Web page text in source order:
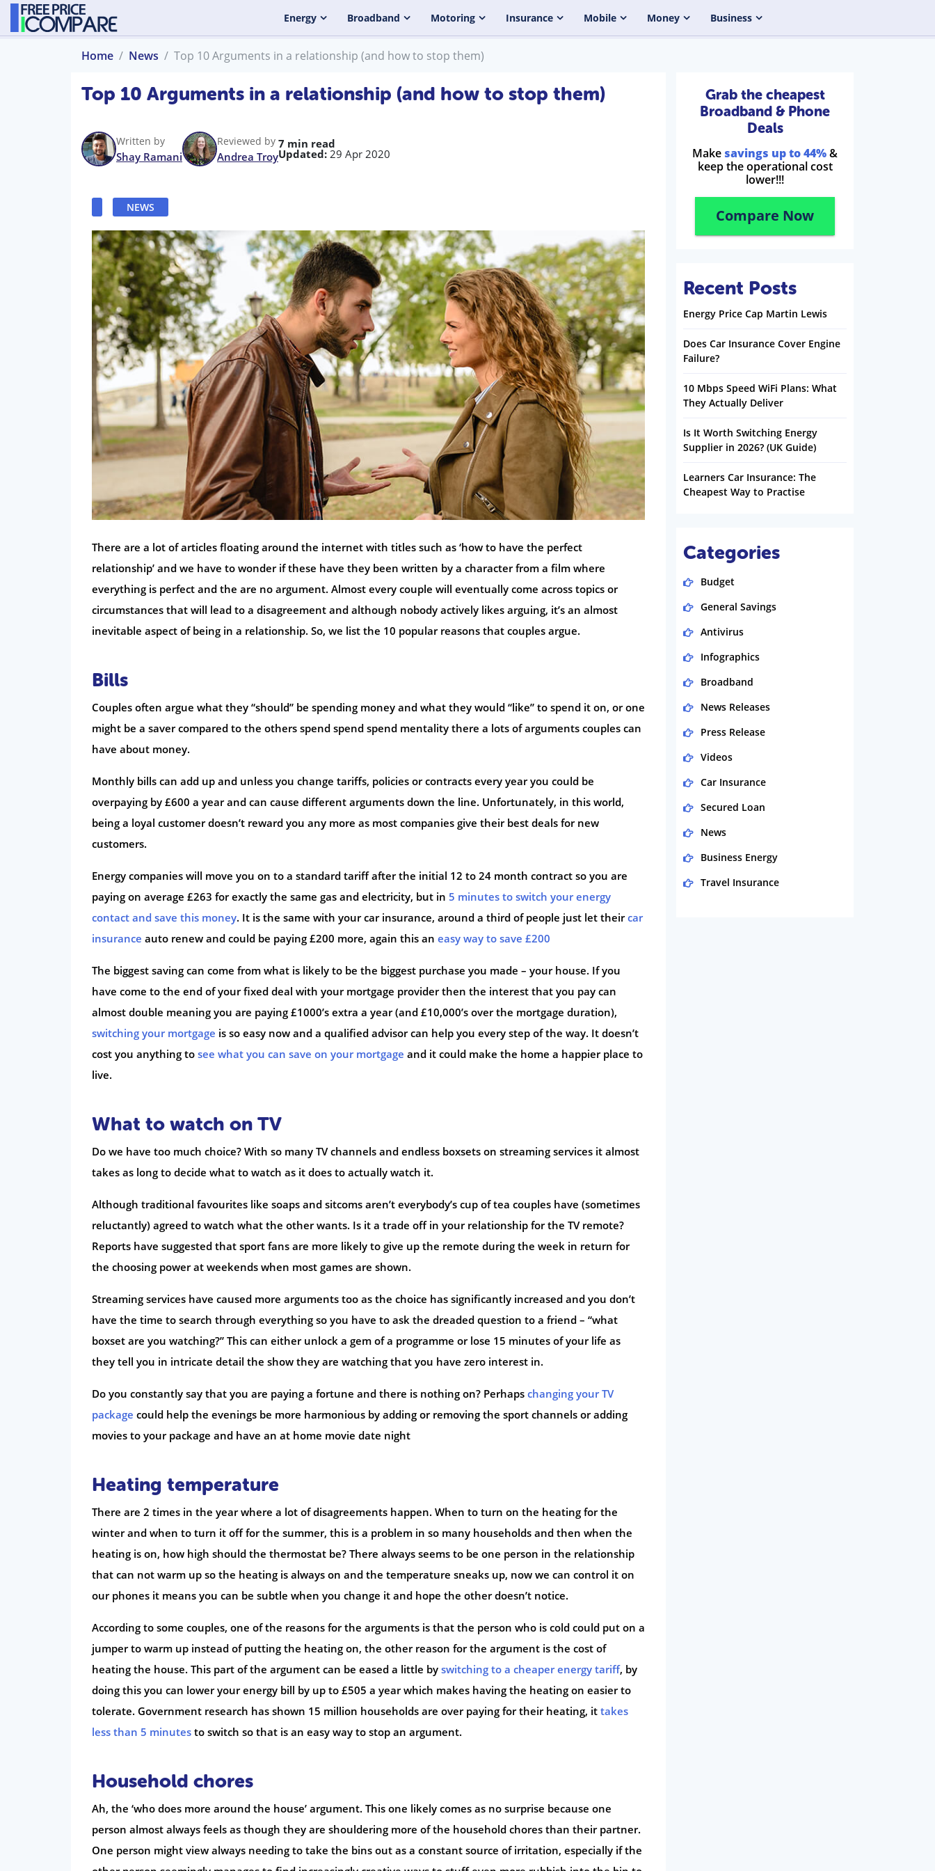
Energy Broadband Motoring Insurance Mobile Money Business
Home News Top 10 Arguments in a relationship (and how to stop them)
Top 10 Arguments in a relationship (and how to stop them)
Written by
Shay Ramani
Reviewed by
Andrea Troy
7 min read
Updated: 29 Apr 2020
NEWS
There are a lot of articles floating around the internet with titles such as ‘how to have the perfect
relationship’ and we have to wonder if these have they been written by a character from a film where
everything is perfect and the are no argument. Almost every couple will eventually come across topics or
circumstances that will lead to a disagreement and although nobody actively likes arguing, it’s an almost
inevitable aspect of being in a relationship. So, we list the 10 popular reasons that couples argue.
Bills
Couples often argue what they “should” be spending money and what they would “like” to spend it on, or one
might be a saver compared to the others spend spend spend mentality there a lots of arguments couples can
have about money.
Monthly bills can add up and unless you change tariffs, policies or contracts every year you could be
overpaying by £600 a year and can cause different arguments down the line. Unfortunately, in this world,
being a loyal customer doesn’t reward you any more as most companies give their best deals for new
customers.
Energy companies will move you on to a standard tariff after the initial 12 to 24 month contract so you are
paying on average £263 for exactly the same gas and electricity, but in 5 minutes to switch your energy
contact and save this money. It is the same with your car insurance, around a third of people just let theircar
insurance auto renew and could be paying £200 more, again this an easy way to save £200
The biggest saving can come from what is likely to be the biggest purchase you made – your house. If you
have come to the end of your fixed deal with your mortgage provider then the interest that you pay can
almost double meaning you are paying £1000’s extra a year (and £10,000’s over the mortgage duration),
switching your mortgage is so easy now and a qualified advisor can help you every step of the way. It doesn’t
cost you anything to see what you can save on your mortgage and it could make the home a happier place to
live.
What to watch on TV
Do we have too much choice? With so many TV channels and endless boxsets on streaming services it almost
takes as long to decide what to watch as it does to actually watch it.
Although traditional favourites like soaps and sitcoms aren’t everybody’s cup of tea couples have (sometimes
reluctantly) agreed to watch what the other wants. Is it a trade off in your relationship for the TV remote?
Reports have suggested that sport fans are more likely to give up the remote during the week in return for
the choosing power at weekends when most games are shown.
Streaming services have caused more arguments too as the choice has significantly increased and you don’t
have the time to search through everything so you have to ask the dreaded question to a friend – “what
boxset are you watching?” This can either unlock a gem of a programme or lose 15 minutes of your life as
they tell you in intricate detail the show they are watching that you have zero interest in.
Do you constantly say that you are paying a fortune and there is nothing on? Perhaps changing your TV
package could help the evenings be more harmonious by adding or removing the sport channels or adding
movies to your package and have an at home movie date night
Heating temperature
There are 2 times in the year where a lot of disagreements happen. When to turn on the heating for the
winter and when to turn it off for the summer, this is a problem in so many households and then when the
heating is on, how high should the thermostat be? There always seems to be one person in the relationship
that can not warm up so the heating is always on and the temperature sneaks up, now we can control it on
our phones it means you can be subtle when you change it and hope the other doesn’t notice.
According to some couples, one of the reasons for the arguments is that the person who is cold could put on a
jumper to warm up instead of putting the heating on, the other reason for the argument is the cost of
heating the house. This part of the argument can be eased a little by switching to a cheaper energy tariff, by
doing this you can lower your energy bill by up to £505 a year which makes having the heating on easier to
tolerate. Government research has shown 15 million households are over paying for their heating, it takes
less than 5 minutes to switch so that is an easy way to stop an argument.
Household chores
Ah, the ‘who does more around the house’ argument. This one likely comes as no surprise because one
person almost always feels as though they are shouldering more of the household chores than their partner.
One person might view always needing to take the bins out as a constant source of irritation, especially if the
Grab the cheapest
Broadband & Phone
Deals
Make savings up to 44%&
keep the operational cost
lower!!!
Compare Now
Recent Posts
Energy Price Cap Martin Lewis
Does Car Insurance Cover Engine
Failure?
10 Mbps Speed WiFi Plans: What
They Actually Deliver
Is It Worth Switching Energy
Supplier in 2026? (UK Guide)
Learners Car Insurance: The
Cheapest Way to Practise
Categories
Budget
General Savings
Antivirus
Infographics
Broadband
News Releases
Press Release
Videos
Car Insurance
Secured Loan
News
Business Energy
Travel Insurance